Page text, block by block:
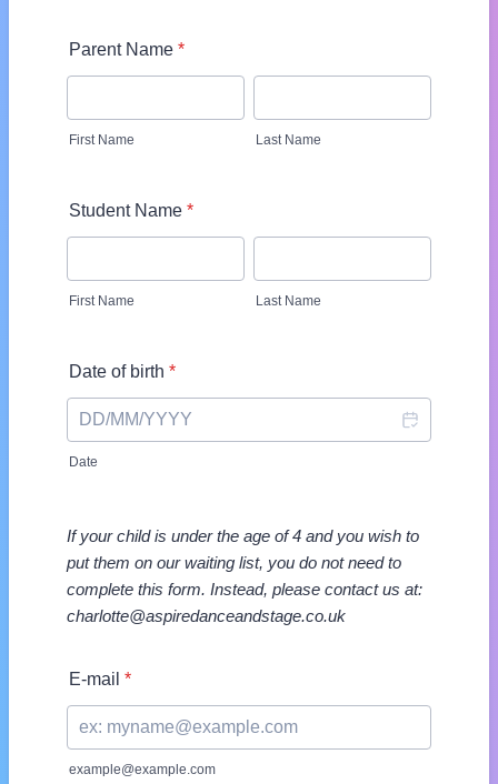
Parent Name *
First Name Last Name
Student Name *
First Name Last Name
Date of birth *
Date
If your child is under the age of 4 and you wish to
put them on our waiting list, you do not need to
complete this form. Instead, please contact us at:
charlotte@aspiredanceandstage.co.uk
E-mail *
example@example.com